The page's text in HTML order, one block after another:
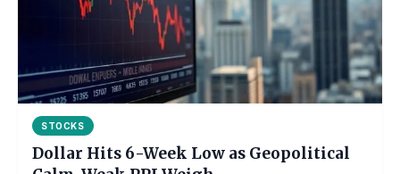
STOCKS
Dollar Hits 6-Week Low as Geopolitical